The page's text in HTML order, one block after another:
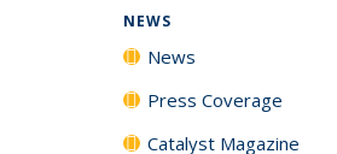
NEWS
News
Press Coverage
Catalyst Magazine